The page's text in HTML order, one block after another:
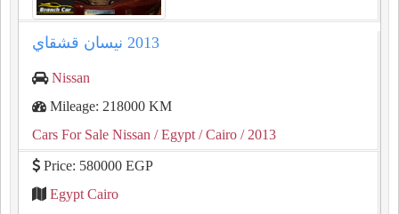
Nissan
Mileage: 218000 KM
Cars For Sale Nissan / Egypt / Cairo / 2013
Price: 580000 EGP
Egypt Cairo